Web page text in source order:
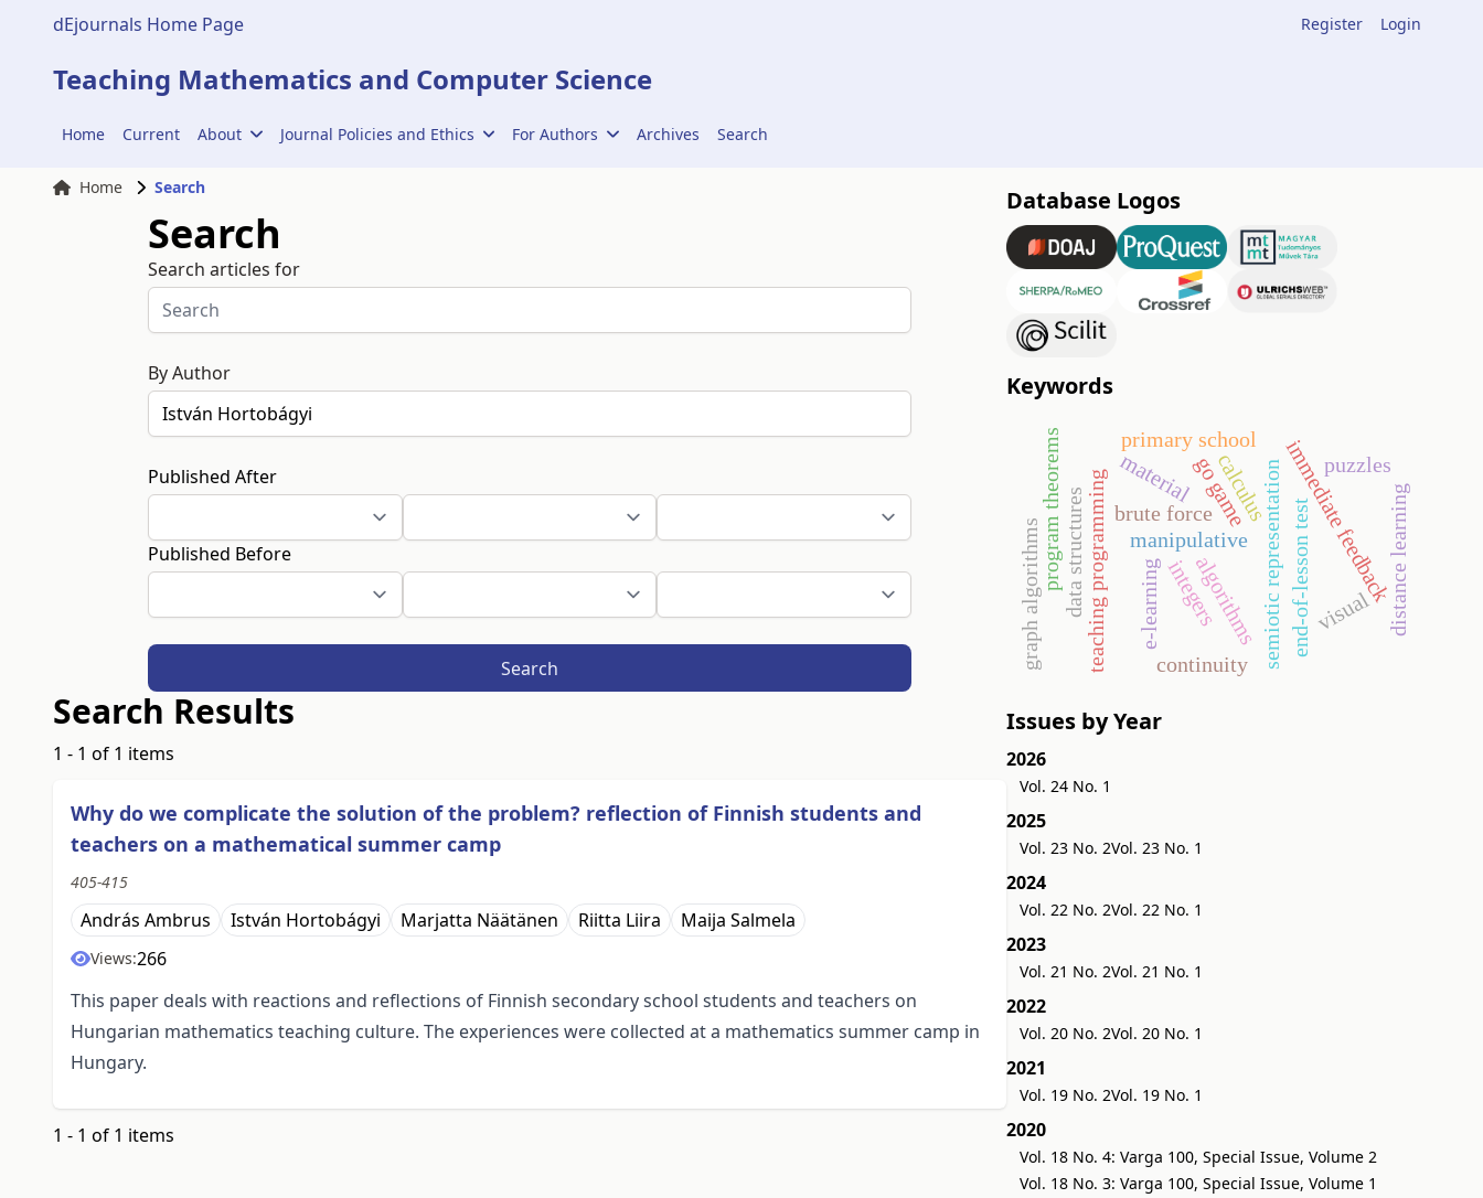
dEjournals Home Page Register Login
Teaching Mathematics and Computer Science
Home Current About Journal Policies and Ethics For Authors Archives Search
Home Search
Search
Search articles for
By Author
Published After
Published Before
Search
Search Results
1 - 1 of 1 items
Why do we complicate the solution of the problem? reflection of Finnish students and
teachers on a mathematical summer camp
405-415
András Ambrus István Hortobágyi Marjatta Näätänen Riitta Liira Maija Salmela
Views:266
This paper deals with reactions and reflections of Finnish secondary school students and teachers on
Hungarian mathematics teaching culture. The experiences were collected at a mathematics summer camp in
Hungary.
1 - 1 of 1 items
Database Logos
Keywords
go gamesemiotic representation
manipulative
primary school immediate feedback
end-of-lesson test
teaching programming algorithms
data structures
program theorems
e-learning distance learning
puzzles
brute force
graph algorithms continuity
calculus
integers
material
visual
Issues by Year
2026
Vol. 24 No. 1
2025
Vol. 23 No. 2Vol. 23 No. 1
2024
Vol. 22 No. 2Vol. 22 No. 1
2023
Vol. 21 No. 2Vol. 21 No. 1
2022
Vol. 20 No. 2Vol. 20 No. 1
2021
Vol. 19 No. 2Vol. 19 No. 1
2020
Vol. 18 No. 4: Varga 100, Special Issue, Volume 2
Vol. 18 No. 3: Varga 100, Special Issue, Volume 1